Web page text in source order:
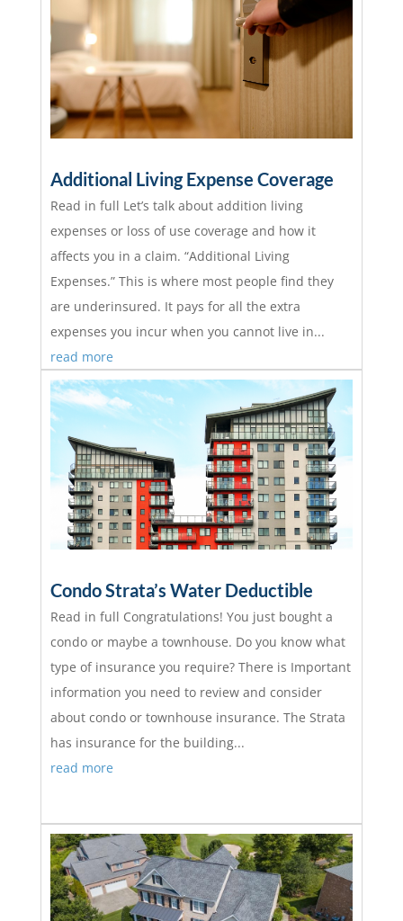
Additional Living Expense Coverage
Read in full Let’s talk about addition living
expenses or loss of use coverage and how it
affects you in a claim. “Additional Living
Expenses.” This is where most people find they
are underinsured. It pays for all the extra
expenses you incur when you cannot live in...
read more
Condo Strata’s Water Deductible
Read in full Congratulations! You just bought a
condo or maybe a townhouse. Do you know what
type of insurance you require? There is Important
information you need to review and consider
about condo or townhouse insurance. The Strata
has insurance for the building...
read more